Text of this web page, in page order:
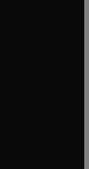
tab/window
window